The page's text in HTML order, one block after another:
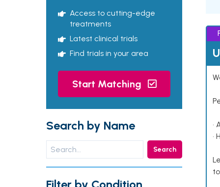
Access to cutting-edge
treatments
Latest clinical trials
Find trials in your area
Start Matching
Search by Name
Search
•
•